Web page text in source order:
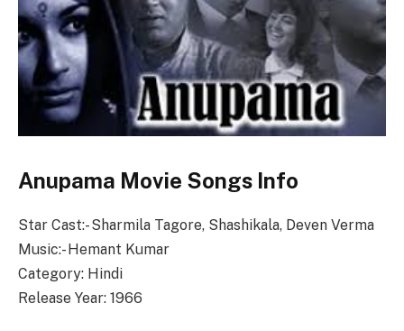
Anupama Movie Songs Info
Star Cast:- Sharmila Tagore, Shashikala, Deven Verma
Music:- Hemant Kumar
Category: Hindi
Release Year: 1966